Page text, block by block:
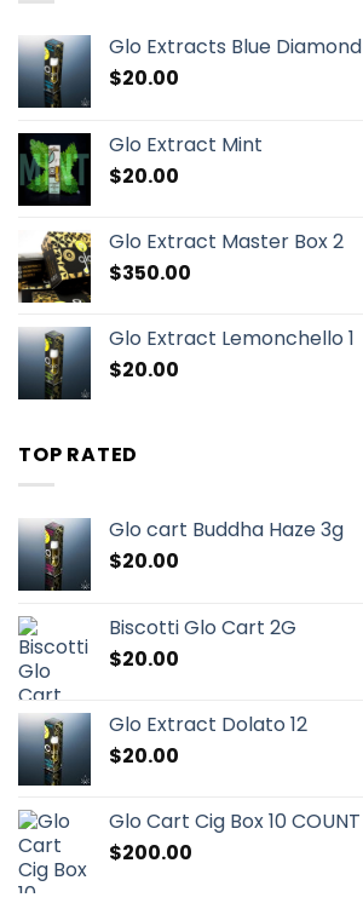
Glo Extracts Blue Diamond
$20.00
Glo Extract Mint
$20.00
Glo Extract Master Box 2
$350.00
Glo Extract Lemonchello 1
$20.00
TOP RATED
Glo cart Buddha Haze 3g
$20.00
Biscotti Glo Cart 2G
$20.00
Glo Extract Dolato 12
$20.00
Glo Cart Cig Box 10 COUNT
$200.00